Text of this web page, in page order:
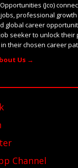
(Jco)
professional
global career
seeker to unlock their
their chosen career
Us →
Channel